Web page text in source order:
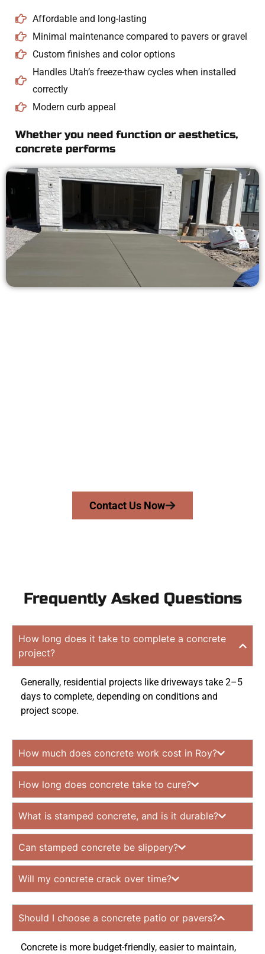
Affordable and long-lasting
Minimal maintenance compared to pavers or gravel
Custom finishes and color options
Handles Utah’s freeze-thaw cycles when installed
correctly
Modern curb appeal
Whether you need function or aesthetics,
concrete performs
Contact Us Now
Frequently Asked Questions
How long does it take to complete a concrete
project?
Generally, residential projects like driveways take 2–5
days to complete, depending on conditions and
project scope.
How much does concrete work cost in Roy?
How long does concrete take to cure?
What is stamped concrete, and is it durable?
Can stamped concrete be slippery?
Will my concrete crack over time?
Should I choose a concrete patio or pavers?
Concrete is more budget-friendly, easier to maintain,